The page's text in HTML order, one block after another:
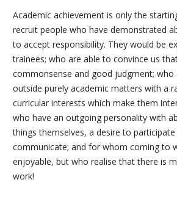
Academic achievement is only the
recruit people who have demonstrated
to accept responsibility. They would be
trainees; who are able to convince us
commonsense and good judgment; who
outside purely academic matters with a
curricular interests which make them
who have an outgoing personality with
things themselves, a desire to
communicate; and for whom coming to
enjoyable, but who realise that there is
work!